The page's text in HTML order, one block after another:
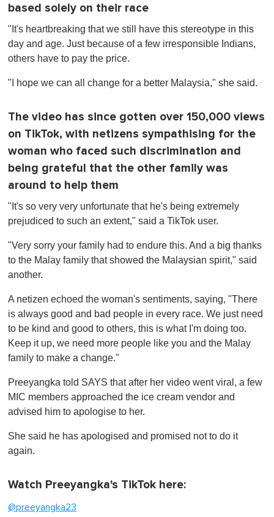
based solely on their race
"It's heartbreaking that we still have this stereotype in this
day and age. Just because of a few irresponsible Indians,
others have to pay the price.
"I hope we can all change for a better Malaysia," she said.
The video has since gotten over 150,000 views
on TikTok, with netizens sympathising for the
woman who faced such discrimination and
being grateful that the other family was
around to help them
"It's so very very unfortunate that he's being extremely
prejudiced to such an extent," said a TikTok user.
"Very sorry your family had to endure this. And a big thanks
to the Malay family that showed the Malaysian spirit," said
another.
A netizen echoed the woman's sentiments, saying, "There
is always good and bad people in every race. We just need
to be kind and good to others, this is what I'm doing too.
Keep it up, we need more people like you and the Malay
family to make a change."
Preeyangka told SAYS that after her video went viral, a few
MIC members approached the ice cream vendor and
advised him to apologise to her.
She said he has apologised and promised not to do it
again.
Watch Preeyangka's TikTok here:
@preeyangka23